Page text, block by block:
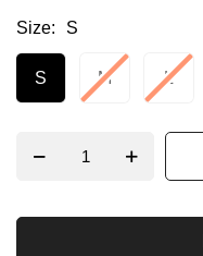
Size S
S M L